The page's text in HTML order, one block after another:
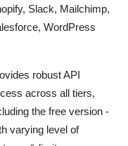
Slack, Mailchimp,
WordPress
robust API
across all tiers,
the free version -
varying level of